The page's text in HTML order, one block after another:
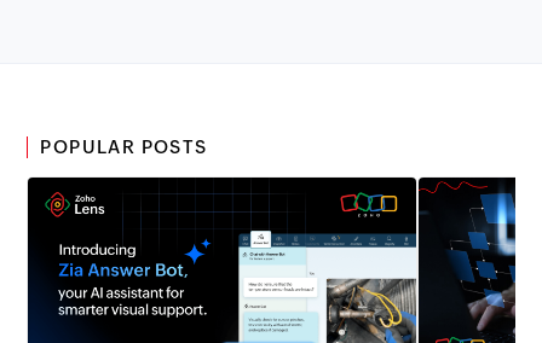
POPULAR POSTS